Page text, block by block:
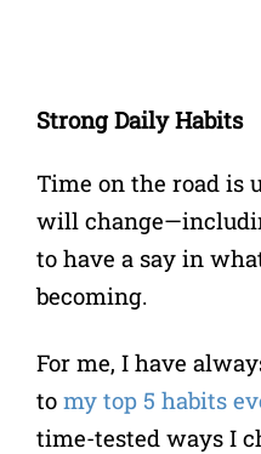
Strong Daily Habits
Time on the road is
will
to have a say in
becoming.
For me, I have
to my top 5 habits
time-tested ways I